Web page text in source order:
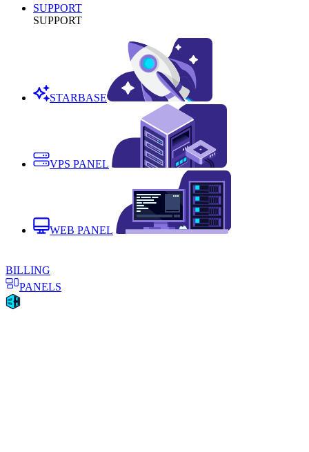
SUPPORT
SUPPORT
STARBASE
VPS PANEL
WEB PANEL
BILLING
PANELS